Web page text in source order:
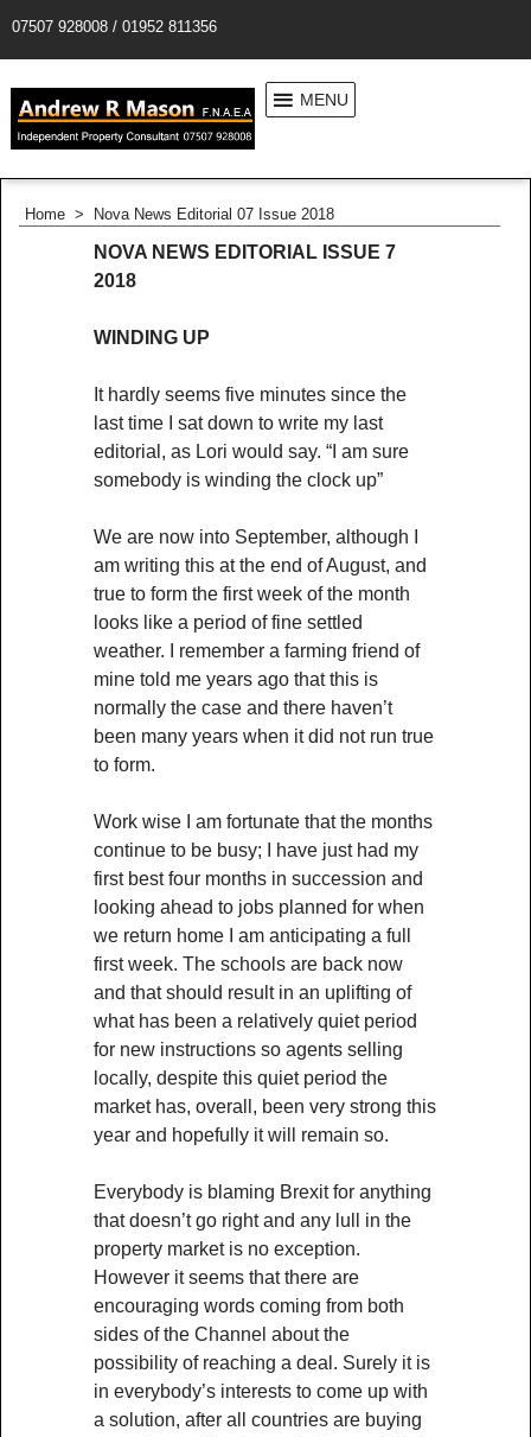
07507 928008 / 01952 811356
MENU
Home > Nova News Editorial 07 Issue 2018
NOVA NEWS EDITORIAL ISSUE 7
2018
WINDING UP
It hardly seems five minutes since the
last time I sat down to write my last
editorial, as Lori would say. “I am sure
somebody is winding the clock up”
We are now into September, although I
am writing this at the end of August, and
true to form the first week of the month
looks like a period of fine settled
weather. I remember a farming friend of
mine told me years ago that this is
normally the case and there haven’t
been many years when it did not run true
to form.
Work wise I am fortunate that the months
continue to be busy; I have just had my
first best four months in succession and
looking ahead to jobs planned for when
we return home I am anticipating a full
first week. The schools are back now
and that should result in an uplifting of
what has been a relatively quiet period
for new instructions so agents selling
locally, despite this quiet period the
market has, overall, been very strong this
year and hopefully it will remain so.
Everybody is blaming Brexit for anything
that doesn’t go right and any lull in the
property market is no exception.
However it seems that there are
encouraging words coming from both
sides of the Channel about the
possibility of reaching a deal. Surely it is
in everybody’s interests to come up with
a solution, after all countries are buying